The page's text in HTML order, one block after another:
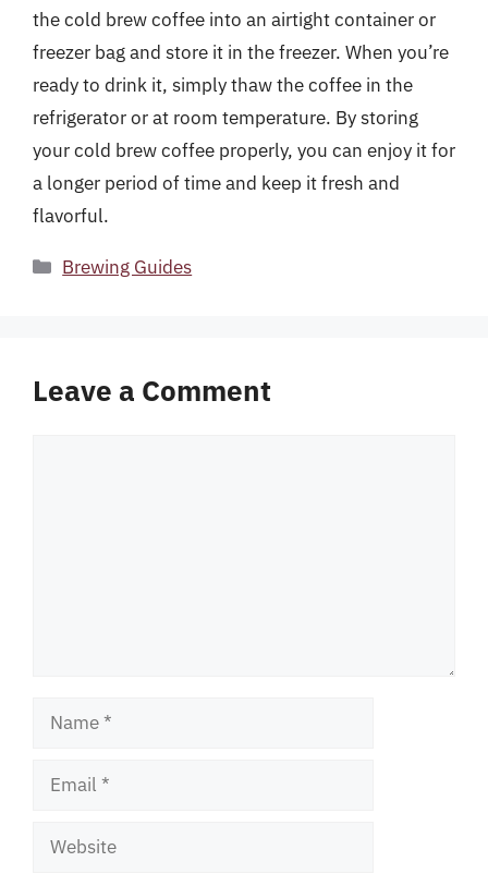
the cold brew coffee into an airtight container or
freezer bag and store it in the freezer. When you’re
ready to drink it, simply thaw the coffee in the
refrigerator or at room temperature. By storing
your cold brew coffee properly, you can enjoy it for
a longer period of time and keep it fresh and
flavorful.
Categories
Brewing Guides
Leave a Comment
Name
Email
Website